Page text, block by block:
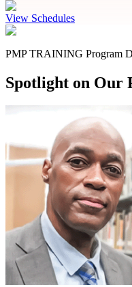
View Schedules
PMP TRAINING Program
Spotlight on Our